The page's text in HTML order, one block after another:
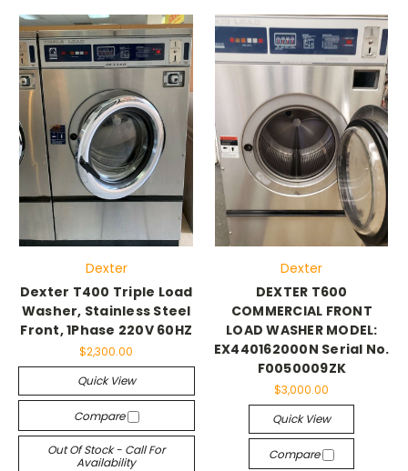
Dexter
Dexter T400 Triple Load
Washer, Stainless Steel
Front, 1Phase 220V 60HZ
$2,300.00
Quick View
Compare
Out Of Stock - Call For
Availability
Dexter
DEXTER T600
COMMERCIAL FRONT
LOAD WASHER MODEL:
EX440162000N Serial No.
F0050009ZK
$3,000.00
Quick View
Compare